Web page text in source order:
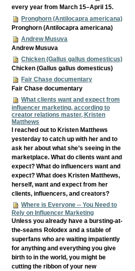
every year from March 15–April 15.
Pronghorn (Antilocapra americana)
Pronghorn (Antilocapra americana)
Andrew Musuva
Andrew Musuva
Chicken (Gallus gallus domesticus)
Chicken (Gallus gallus domesticus)
Fair Chase documentary
Fair Chase documentary
What clients want and expect from
influencer marketing, according to
creator relations master, Kristen
Matthews
I reached out to Kristen Matthews
yesterday to catch up with her and to
ask her about what she’s seeing in the
marketplace. What do clients want and
expect? What do influencers want and
expect? What does Kristen Matthews,
herself, want and expect from her
clients, influencers, and creators?
Where is Everyone -- You Need to
Rely on Influencer Marketing
Unless you already have a bursting-at-
the-seams Rolodex and a stable of
superfans who are waiting impatiently
for anything and everything you give
birth to in the world, you might be
cutting the ribbon of your new